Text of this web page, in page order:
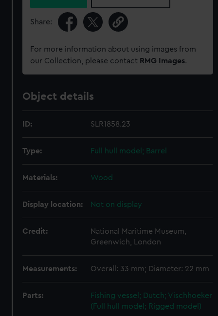
Share:
For more information about using images from
our Collection, please contact RMG Images.
Object details
ID: SLR1858.23
Type: Full hull model; Barrel
Materials: Wood
Display location: Not on display
Credit:
National Maritime Museum,
Greenwich, London
Measurements: Overall: 33 mm; Diameter: 22 mm
Parts:
Fishing vessel; Dutch; Vischhoeker
(Full hull model; Rigged model)